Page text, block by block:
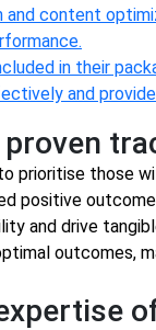
and content
in their
and
prioritise those
positive
and drive
outcomes,